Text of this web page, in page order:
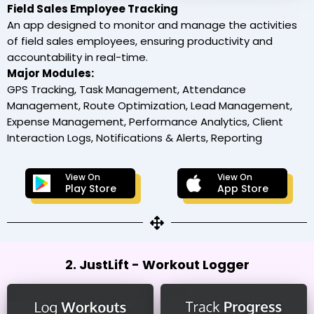
Field Sales Employee Tracking
An app designed to monitor and manage the activities
of field sales employees, ensuring productivity and
accountability in real-time.
Major Modules:
GPS Tracking, Task Management, Attendance
Management, Route Optimization, Lead Management,
Expense Management, Performance Analytics, Client
Interaction Logs, Notifications & Alerts, Reporting
View On
Play Store
View On
App Store
2. JustLift - Workout Logger